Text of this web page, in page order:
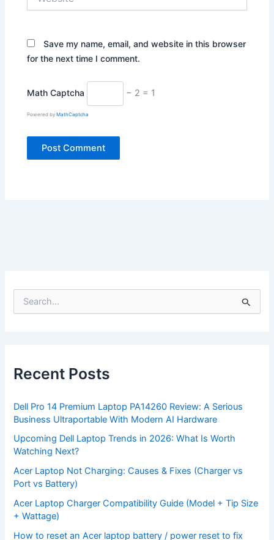
Save my name, email, and website in this browser
for the next time I comment.
Math Captcha − 2 = 1
Powered byMathCaptcha
f
o
:
Recent Posts
Dell Pro 14 Premium Laptop PA14260 Review: A Serious
Business Ultraportable With Modern AI Hardware
Upcoming Dell Laptop Trends in 2026: What Is Worth
Watching Next?
Acer Laptop Not Charging: Causes & Fixes (Charger vs
Port vs Battery)
Acer Laptop Charger Compatibility Guide (Model + Tip Size
+ Wattage)
How to reset an Acer laptop battery / power reset to fix